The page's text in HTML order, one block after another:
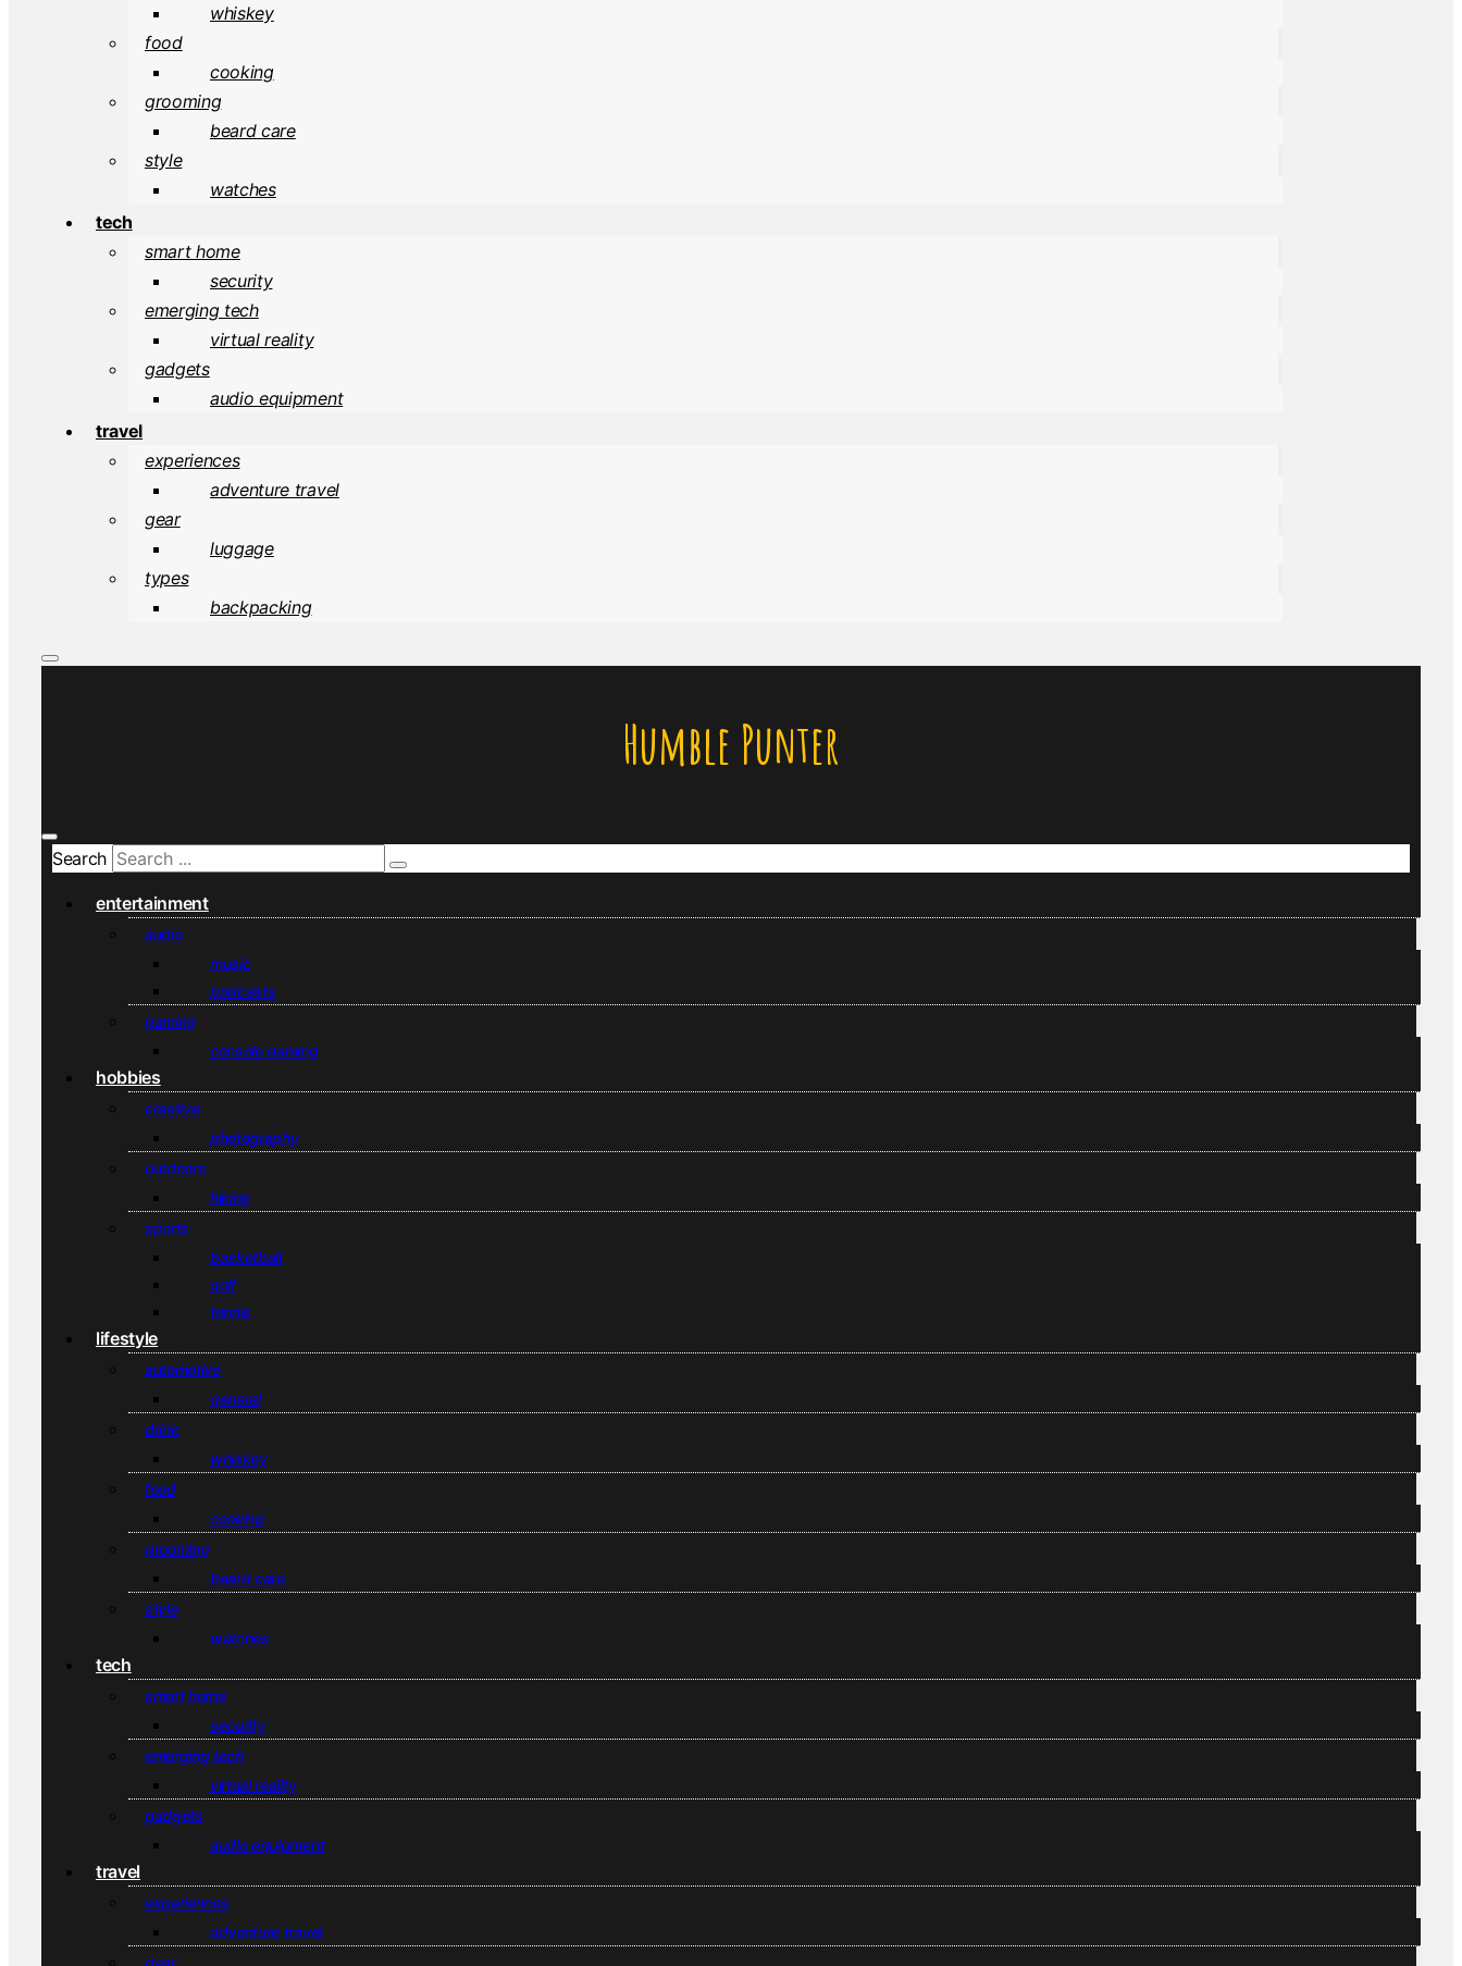
whiskey
food
cooking
grooming
beard care
style
watches
tech
smart home
security
emerging tech
virtual reality
gadgets
audio equipment
travel
experiences
adventure travel
gear
luggage
types
backpacking
Humble Punter
Search
entertainment
audio
music
podcasts
gaming
console gaming
hobbies
creative
photography
outdoors
hiking
sports
basketball
golf
tennis
lifestyle
automotive
general
drink
whiskey
food
cooking
grooming
beard care
style
watches
tech
smart home
security
emerging tech
virtual reality
gadgets
audio equipment
travel
experiences
adventure travel